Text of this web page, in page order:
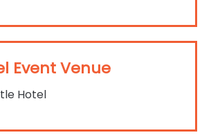
Event Venue
Hotel